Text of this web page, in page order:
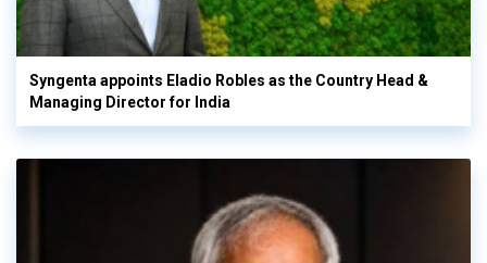
Syngenta appoints Eladio Robles as the Country Head &
Managing Director for India